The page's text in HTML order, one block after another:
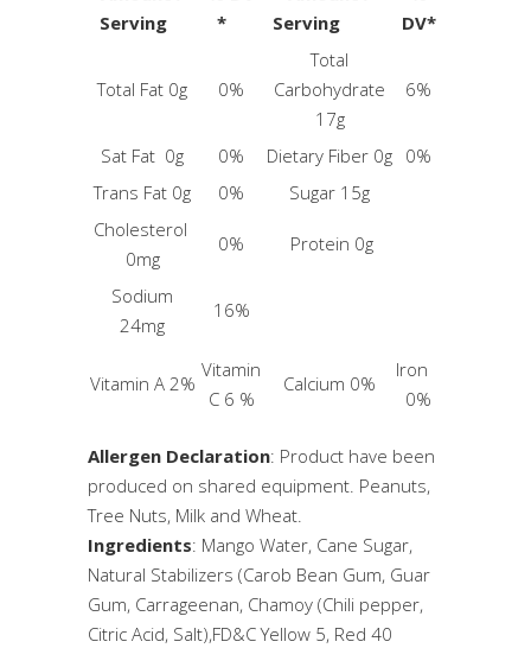
Serving
*
Serving
DV*
Total Fat 0g 0%
Total
Carbohydrate
17g
6%
Sat Fat 0g 0% Dietary Fiber 0g 0%
Trans Fat 0g
0%
Sugar 15g
Cholesterol
0mg
0% Protein 0g
Sodium
24mg
16%
Vitamin A 2%
Vitamin
C 6 %
Calcium 0%
Iron
0%
Allergen Declaration: Product have been
produced on shared equipment. Peanuts,
Tree Nuts, Milk and Wheat.
Ingredients: Mango Water, Cane Sugar,
Natural Stabilizers (Carob Bean Gum, Guar
Gum, Carrageenan, Chamoy (Chili pepper,
Citric Acid, Salt),FD&C Yellow 5, Red 40